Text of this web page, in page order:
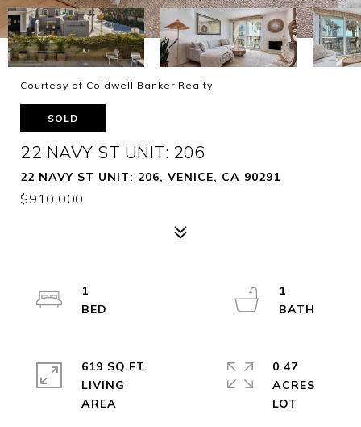
Courtesy of Coldwell Banker Realty
SOLD
22 NAVY ST UNIT: 206
22 NAVY ST UNIT: 206, VENICE, CA 90291
$910,000
1
1
619 SQ.FT.
LIVING
0.47
ACRES